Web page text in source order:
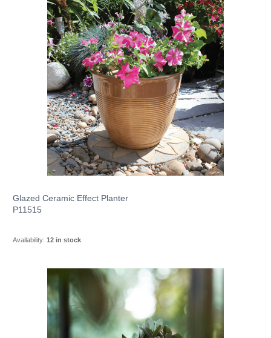
Glazed Ceramic Effect Planter
P11515
Availability: 12 in stock